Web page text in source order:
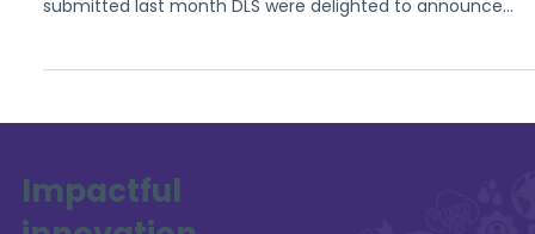
Announcement of new partnerships and locations for
submitted last month DLS were delighted to announce
(ADP) will be the two locations for this phase. Each ADP
with their local partners who will also receive funding.